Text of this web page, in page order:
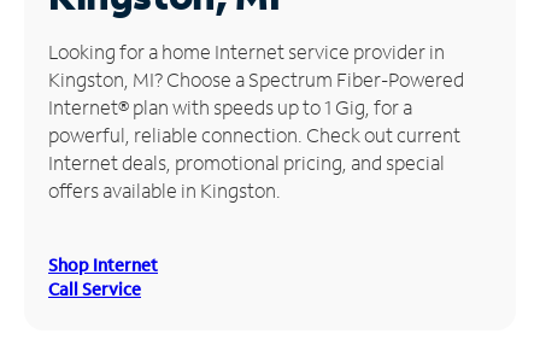
Manage
Account
Find
Store
Looking for a home Internet service provider in
Kingston, MI? Choose a Spectrum Fiber-Powered
Internet® plan with speeds up to 1 Gig, for a
powerful, reliable connection. Check out current
Internet deals, promotional pricing, and special
offers available in Kingston.
Shop Internet
Call Service